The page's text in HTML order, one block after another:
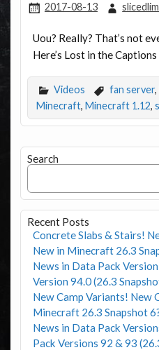
2017-08-13
Uou? Really? That’s not
Here’s Lost in the Captions
Videos fan server,
Minecraft, Minecraft 1.12,
Search
Recent Posts
Concrete Slabs & Stairs!
New in Minecraft 26.3
News in Data Pack
Version 94.0 (26.3
New Camp Variants! New
Minecraft 26.3 Snapshot
News in Data Pack
Pack Versions 92 & 93